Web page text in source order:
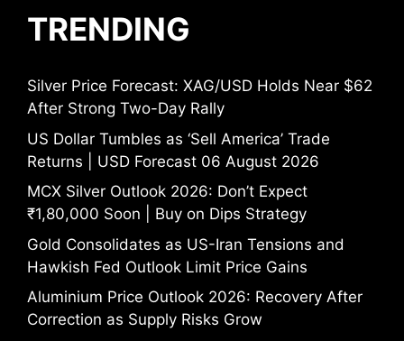
TRENDING
Silver Price Forecast: XAG/USD Holds Near $62
After Strong Two-Day Rally
US Dollar Tumbles as ‘Sell America’ Trade
Returns | USD Forecast 06 August 2026
MCX Silver Outlook 2026: Don’t Expect
₹1,80,000 Soon | Buy on Dips Strategy
Gold Consolidates as US-Iran Tensions and
Hawkish Fed Outlook Limit Price Gains
Aluminium Price Outlook 2026: Recovery After
Correction as Supply Risks Grow